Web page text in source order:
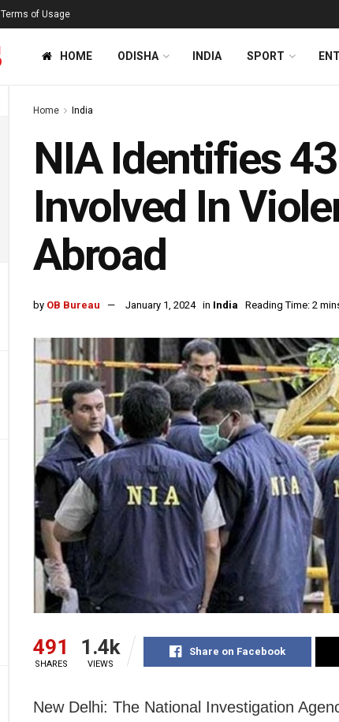
Terms of Usage
HOME ODISHA INDIA SPORT
Home India
NIA Identifies
Involved In
Abroad
by OB Bureau January 1, 2024 in India Reading Time: 2
491
SHARES
1.4k
VIEWS
Share on Facebook
New Delhi: The National Investigation